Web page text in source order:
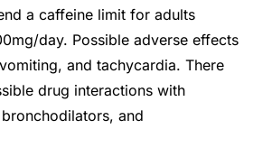
a caffeine limit for adults
day. Possible adverse effects
and tachycardia. There
drug interactions with
and